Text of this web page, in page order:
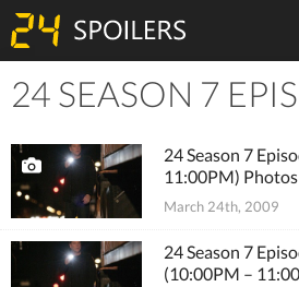
24 SEASON 7
24 Season 7
11:00PM) Photos
March 24th, 2009
24 Season 7
(10:00PM –